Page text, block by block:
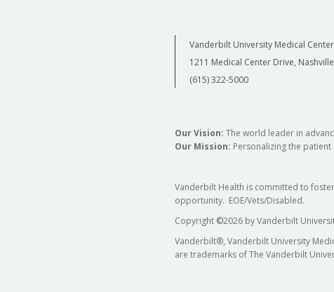
Vanderbilt University Medical Center
1211 Medical Center Drive,
(615) 322-5000
Our Vision: The world leader in
Our Mission: Personalizing the
Vanderbilt Health is committed to
opportunity. EOE/Vets/Disabled.
Copyright ©2026 by Vanderbilt
Vanderbilt®, Vanderbilt University
are trademarks of The Vanderbilt